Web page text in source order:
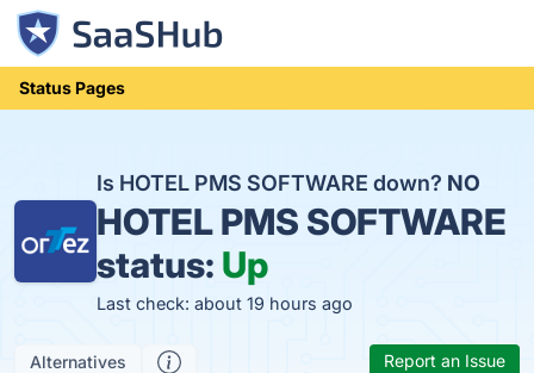
Status Pages
Is HOTEL PMS SOFTWARE down? NO
HOTEL PMS SOFTWARE
status: Up
Last check: about 19 hours ago
Alternatives Report an Issue